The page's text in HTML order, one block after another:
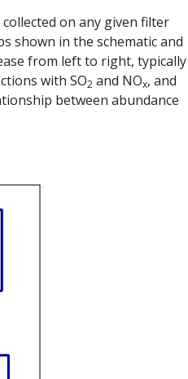
on any given filter
shown in the schematic and
from left to right, typically
with SO2 and NOx, and
between abundance